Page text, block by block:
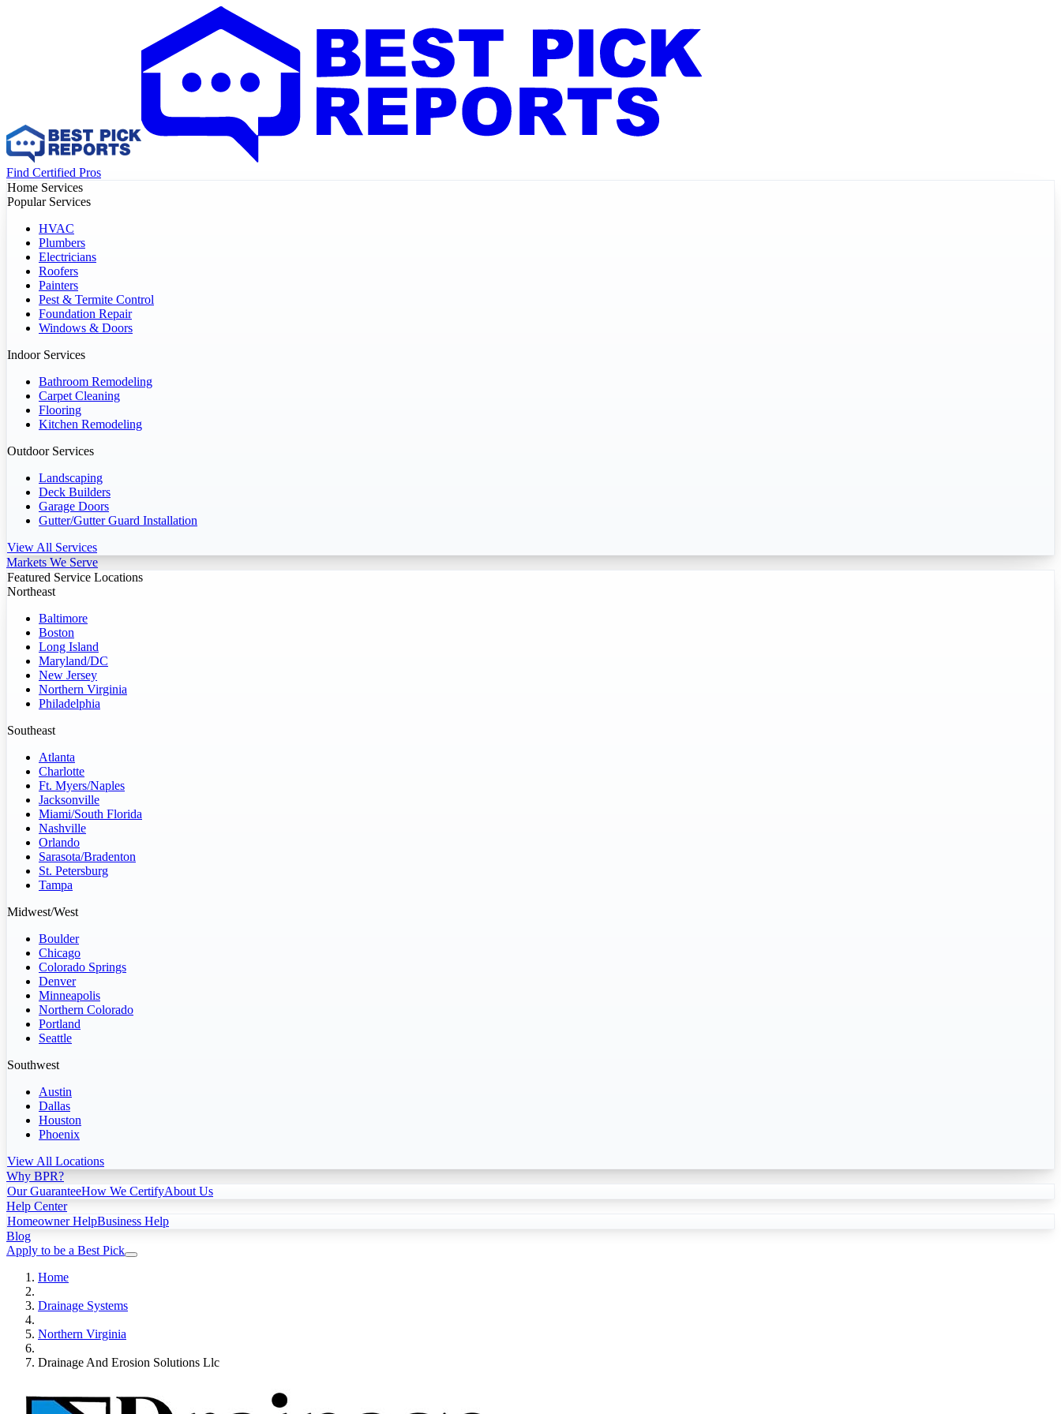
Find Certified Pros
Home Services
Popular Services
HVAC
Plumbers
Electricians
Roofers
Painters
Pest & Termite Control
Foundation Repair
Windows & Doors
Indoor Services
Bathroom Remodeling
Carpet Cleaning
Flooring
Kitchen Remodeling
Outdoor Services
Landscaping
Deck Builders
Garage Doors
Gutter/Gutter Guard Installation
View All Services
Markets We Serve
Featured Service Locations
Northeast
Baltimore
Boston
Long Island
Maryland/DC
New Jersey
Northern Virginia
Philadelphia
Southeast
Atlanta
Charlotte
Ft. Myers/Naples
Jacksonville
Miami/South Florida
Nashville
Orlando
Sarasota/Bradenton
St. Petersburg
Tampa
Midwest/West
Boulder
Chicago
Colorado Springs
Denver
Minneapolis
Northern Colorado
Portland
Seattle
Southwest
Austin
Dallas
Houston
Phoenix
View All Locations
Why BPR?
Our GuaranteeHow We CertifyAbout Us
Help Center
Homeowner HelpBusiness Help
Blog
Apply to be a Best Pick
Home
Drainage Systems
Northern Virginia
Drainage And Erosion Solutions Llc